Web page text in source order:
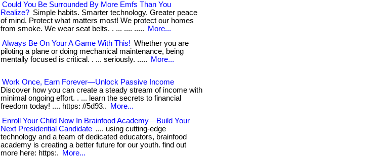
Could You Be Surrounded By More Emfs Than You
Realize? Simple habits. Smarter technology. Greater peace
of mind. Protect what matters most! We protect our homes
from smoke. We wear seat belts. . ... .... .....
More...
Always Be On Your A Game With This! Whether you are
piloting a plane or doing mechanical maintenance, being
mentally focused is critical. . ... seriously. .....
More...
Work Once, Earn Forever—Unlock Passive Income
Discover how you can create a steady stream of income with
minimal ongoing effort. . ... learn the secrets to financial
freedom today! .... https: //5d93..
More...
Enroll Your Child Now In Brainfood Academy—Build Your
Next Presidential Candidate .... using cutting-edge
technology and a team of dedicated educators, brainfood
academy is creating a better future for our youth. find out
more here: https:.
More...